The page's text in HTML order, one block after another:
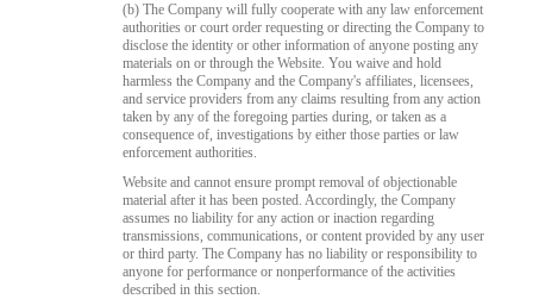
(b) The Company will fully cooperate with any law enforcement
authorities or court order requesting or directing the Company to
disclose the identity or other information of anyone posting any
materials on or through the Website. You waive and hold
harmless the Company and the Company's affiliates, licensees,
and service providers from any claims resulting from any action
taken by any of the foregoing parties during, or taken as a
consequence of, investigations by either those parties or law
enforcement authorities.
Website and cannot ensure prompt removal of objectionable
material after it has been posted. Accordingly, the Company
assumes no liability for any action or inaction regarding
transmissions, communications, or content provided by any user
or third party. The Company has no liability or responsibility to
anyone for performance or nonperformance of the activities
described in this section.